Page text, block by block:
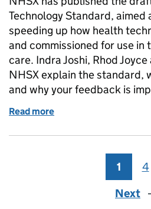
Technology Standard, aimed
speeding up how health
and commissioned for use in
care. Indra Joshi, Rhod
NHSX explain the standard,
and why your feedback is
Read more
Page
1
4
Next